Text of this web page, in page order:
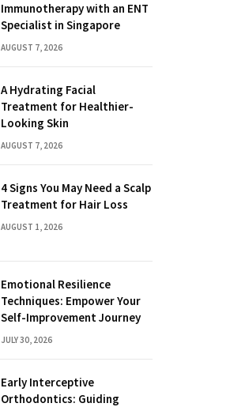
Immunotherapy with an ENT
Specialist in Singapore
AUGUST 7, 2026
A Hydrating Facial
Treatment for Healthier-
Looking Skin
AUGUST 7, 2026
4 Signs You May Need a Scalp
Treatment for Hair Loss
AUGUST 1, 2026
Emotional Resilience
Techniques: Empower Your
Self-Improvement Journey
JULY 30, 2026
Early Interceptive
Orthodontics: Guiding